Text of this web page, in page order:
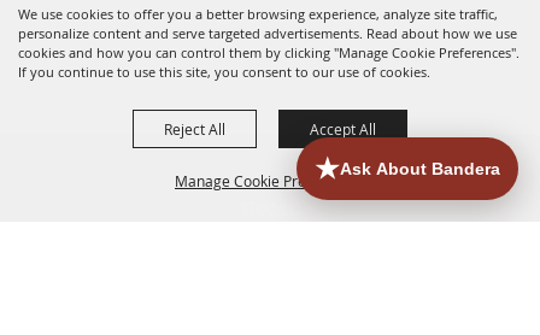
We use cookies to offer you a better browsing experience, analyze site traffic,
personalize content and serve targeted advertisements. Read about how we use
cookies and how you can control them by clicking "Manage Cookie Preferences".
If you continue to use this site, you consent to our use of cookies.
Manage Cookie Preferences
Reject All Accept All